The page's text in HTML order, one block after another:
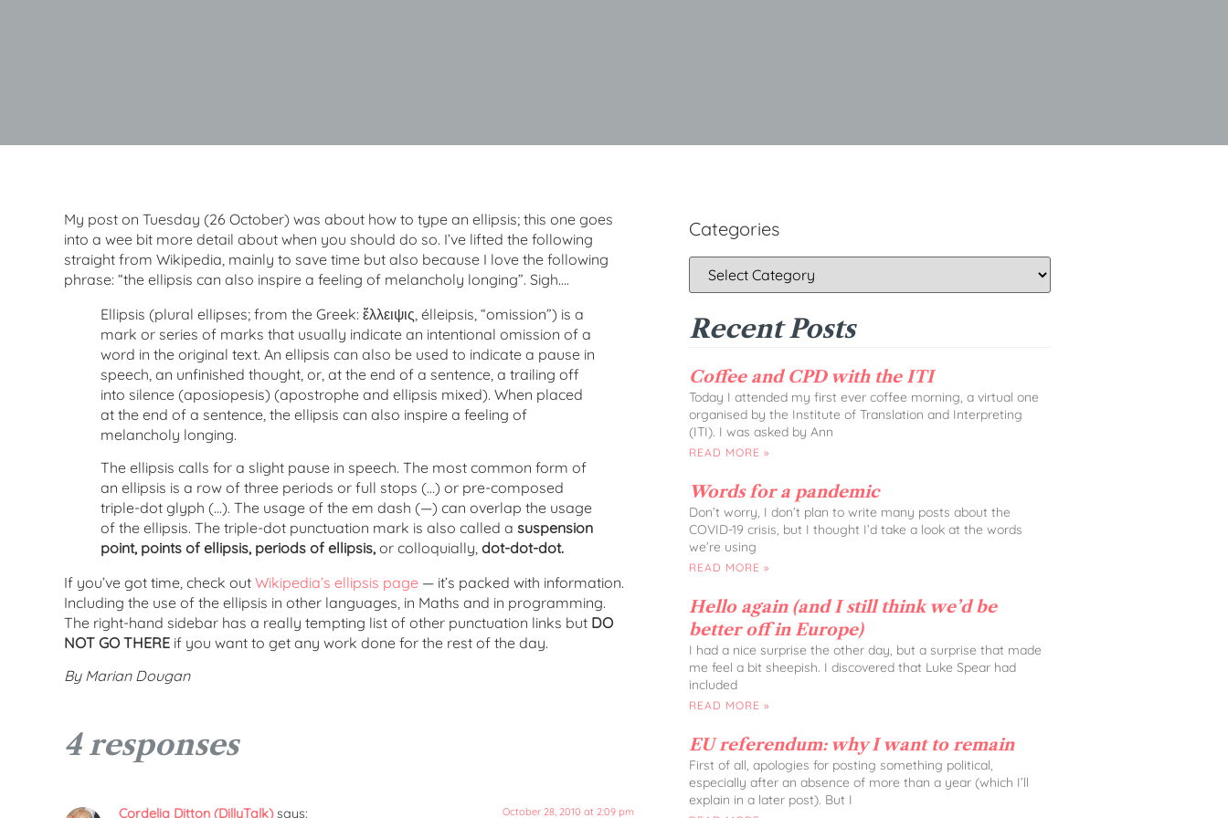
My post on Tuesday (26 October) was about how to type an ellipsis; this one goes
into a wee bit more detail about when you should do so. I’ve lifted the following
straight from Wikipedia, mainly to save time but also because I love the following
phrase: “the ellipsis can also inspire a feeling of melancholy longing”. Sigh….
Ellipsis (plural ellipses; from the Greek: ἔλλειψις, élleipsis, “omission”) is a
mark or series of marks that usually indicate an intentional omission of a
word in the original text. An ellipsis can also be used to indicate a pause in
speech, an unfinished thought, or, at the end of a sentence, a trailing off
into silence (aposiopesis) (apostrophe and ellipsis mixed). When placed
at the end of a sentence, the ellipsis can also inspire a feeling of
melancholy longing.
The ellipsis calls for a slight pause in speech. The most common form of
an ellipsis is a row of three periods or full stops (…) or pre-composed
triple-dot glyph (…). The usage of the em dash (—) can overlap the usage
of the ellipsis. The triple-dot punctuation mark is also called a suspension
point, points of ellipsis, periods of ellipsis, or colloquially, dot-dot-dot.
If you’ve got time, check out Wikipedia’s ellipsis page — it’s packed with information.
Including the use of the ellipsis in other languages, in Maths and in programming.
The right-hand sidebar has a really tempting list of other punctuation links but DO
NOT GO THERE if you want to get any work done for the rest of the day.
By Marian Dougan
4 responses
Cordelia Ditton (DillyTalk) says: October 28, 2010 at 2:09 pm
Categories
Recent Posts
Coffee and CPD with the ITI
Today I attended my first ever coffee morning, a virtual one
organised by the Institute of Translation and Interpreting
(ITI). I was asked by Ann
READ MORE »
Words for a pandemic
Don’t worry, I don’t plan to write many posts about the
COVID-19 crisis, but I thought I’d take a look at the words
we’re using
READ MORE »
Hello again (and I still think we’d be
better off in Europe)
I had a nice surprise the other day, but a surprise that made
me feel a bit sheepish. I discovered that Luke Spear had
included
READ MORE »
EU referendum: why I want to remain
First of all, apologies for posting something political,
especially after an absence of more than a year (which I’ll
explain in a later post). But I